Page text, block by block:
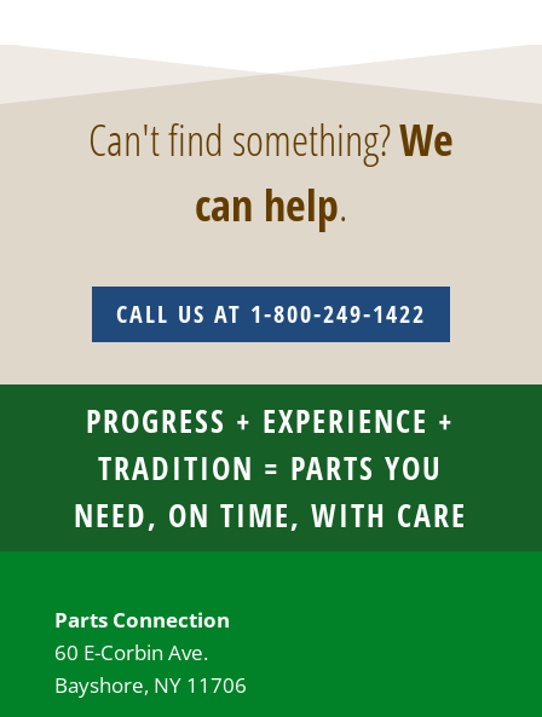
Can't find something?We
can help.
CALL US AT 1-800-249-1422
PROGRESS + EXPERIENCE +
TRADITION = PARTS YOU
NEED, ON TIME, WITH CARE
Parts Connection
60 E-Corbin Ave.
Bayshore, NY 11706